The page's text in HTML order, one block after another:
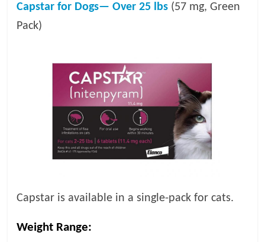
Capstar for Dogs— Over 25 lbs (57 mg, Green
Pack)
Capstar is available in a single-pack for cats.
Weight Range: